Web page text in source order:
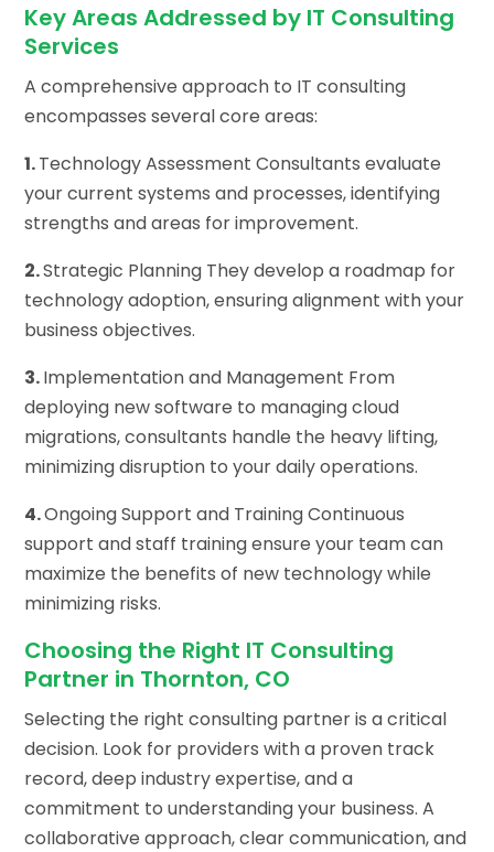
Key Areas Addressed by IT Consulting
Services
A comprehensive approach to IT consulting
encompasses several core areas:
1.Technology Assessment Consultants evaluate
your current systems and processes, identifying
strengths and areas for improvement.
2.Strategic Planning They develop a roadmap for
technology adoption, ensuring alignment with your
business objectives.
3.Implementation and Management From
deploying new software to managing cloud
migrations, consultants handle the heavy lifting,
minimizing disruption to your daily operations.
4.Ongoing Support and Training Continuous
support and staff training ensure your team can
maximize the benefits of new technology while
minimizing risks.
Choosing the Right IT Consulting
Partner in Thornton, CO
Selecting the right consulting partner is a critical
decision. Look for providers with a proven track
record, deep industry expertise, and a
commitment to understanding your business. A
collaborative approach, clear communication, and